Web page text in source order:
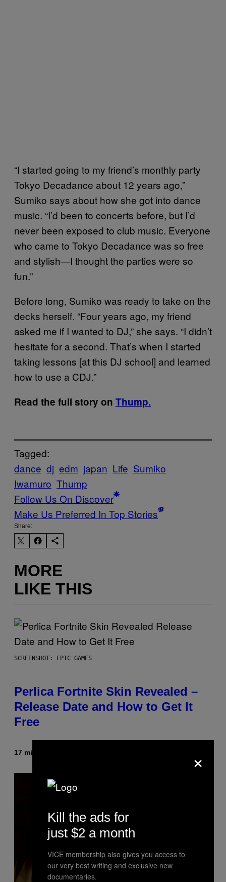
“I started going to my friend’s monthly party
Tokyo Decadance about 12 years ago,”
Sumiko says about how she got into dance
music. “I’d been to concerts before, but I’d
never been exposed to club music. Everyone
who came to Tokyo Decadance was so free
and stylish—I thought the parties were so
fun.”
Before long, Sumiko was ready to take on the
decks herself. “Four years ago, my friend
asked me if I wanted to DJ,” she says. “I didn’t
hesitate for a second. That’s when I started
taking lessons [at this DJ school] and learned
how to use a CDJ.”
Read the full story on Thump.
Tagged:
dance dj edm japan Life Sumiko
Iwamuro Thump
Follow Us On Discover
Make Us Preferred In Top Stories
Share:
MORE
LIKE THIS
SCREENSHOT: EPIC GAMES
Perlica Fortnite Skin Revealed –
Release Date and How to Get It
Free
17 minutes ago ×
Kill the ads for
just $2 a month
VICE membership also gives you access to
our very best writing and exclusive new
documentaries.